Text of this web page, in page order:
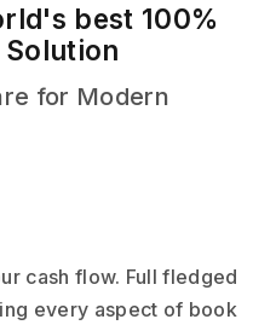
best 100%
Solution
for Modern
cash flow. Full fledged
every aspect of book